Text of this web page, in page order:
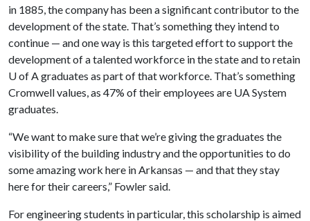
in 1885, the company has been a significant contributor to the
development of the state. That’s something they intend to
continue — and one way is this targeted effort to support the
development of a talented workforce in the state and to retain
U of A graduates as part of that workforce. That’s something
Cromwell values, as 47% of their employees are UA System
graduates.
“We want to make sure that we’re giving the graduates the
visibility of the building industry and the opportunities to do
some amazing work here in Arkansas — and that they stay
here for their careers,” Fowler said.
For engineering students in particular, this scholarship is aimed